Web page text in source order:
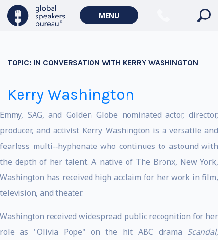
MENU
TOPIC: IN CONVERSATION WITH KERRY WASHINGTON
Kerry Washington
Emmy, SAG, and Golden Globe nominated actor, director,
producer, and activist Kerry Washington is a versatile and
fearless multi-­‐hyphenate who continues to astound with
the depth of her talent. A native of The Bronx, New York,
Washington has received high acclaim for her work in film,
television, and theater.
Washington received widespread public recognition for her
role as "Olivia Pope" on the hit ABC drama Scandal,